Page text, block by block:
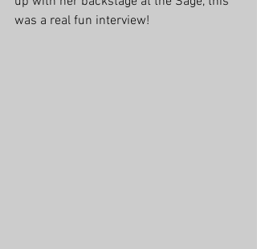
was a real fun interview!